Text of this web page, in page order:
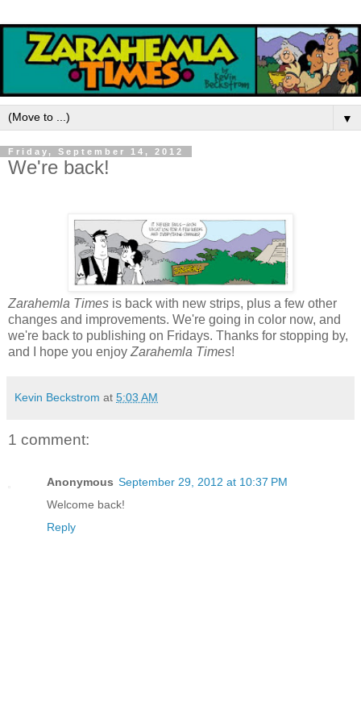
▼
Friday, September 14, 2012
We're back!
Zarahemla Times is back with new strips, plus a few other
changes and improvements. We're going in color now, and
we're back to publishing on Fridays. Thanks for stopping by,
and I hope you enjoy Zarahemla Times!
Kevin Beckstrom at 5:03 AM
1 comment:
Anonymous September 29, 2012 at 10:37 PM
Welcome back!
Reply